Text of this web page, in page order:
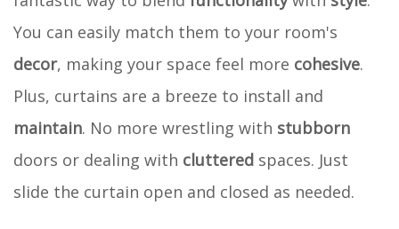
You can easily match them to your room's
decor, making your space feel more cohesive.
Plus, curtains are a breeze to install and
maintain. No more wrestling with stubborn
doors or dealing with cluttered spaces. Just
slide the curtain open and closed as needed.